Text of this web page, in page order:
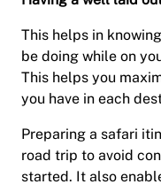
This helps in
be doing while on
This helps you
you have in each
Preparing a safari
road trip to avoid
started. It also